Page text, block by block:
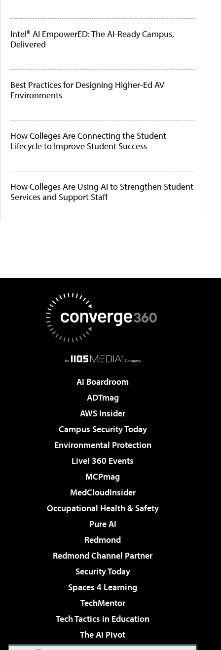
Intel® AI EmpowerED: The AI-Ready Campus,
Delivered
Best Practices for Designing Higher-Ed AV
Environments
How Colleges Are Connecting the Student
Lifecycle to Improve Student Success
How Colleges Are Using AI to Strengthen Student
Services and Support Staff
AI Boardroom
ADTmag
AWS Insider
Campus Security Today
Environmental Protection
Live! 360 Events
MCPmag
MedCloudInsider
Occupational Health & Safety
Pure AI
Redmond
Redmond Channel Partner
Security Today
Spaces 4 Learning
TechMentor
Tech Tactics in Education
The AI Pivot